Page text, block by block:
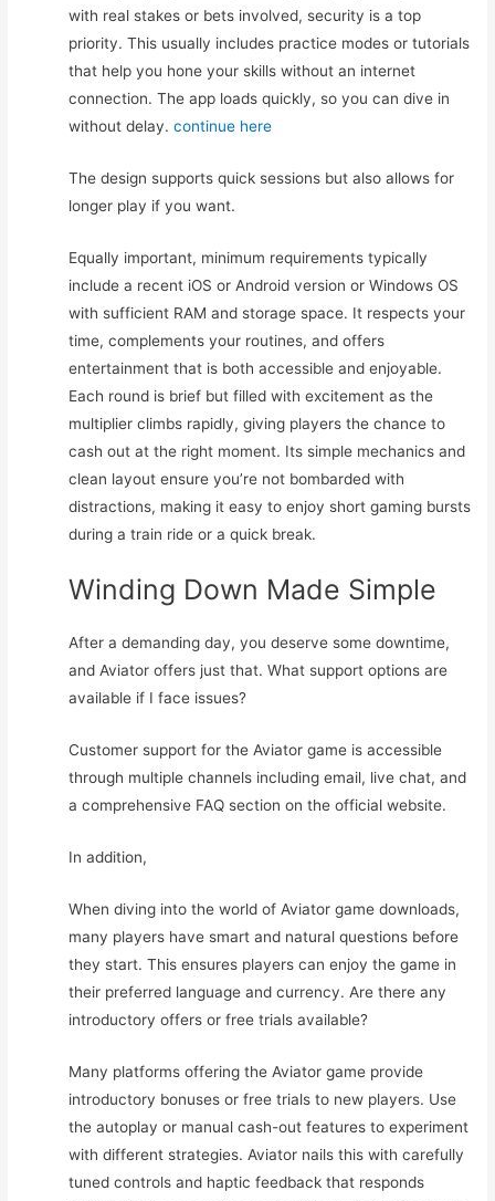
with real stakes or bets involved, security is a top
priority. This usually includes practice modes or tutorials
that help you hone your skills without an internet
connection. The app loads quickly, so you can dive in
without delay.continue here
The design supports quick sessions but also allows for
longer play if you want.
Equally important, minimum requirements typically
include a recent iOS or Android version or Windows OS
with sufficient RAM and storage space. It respects your
time, complements your routines, and offers
entertainment that is both accessible and enjoyable.
Each round is brief but filled with excitement as the
multiplier climbs rapidly, giving players the chance to
cash out at the right moment. Its simple mechanics and
clean layout ensure you’re not bombarded with
distractions, making it easy to enjoy short gaming bursts
during a train ride or a quick break.
Winding Down Made Simple
After a demanding day, you deserve some downtime,
and Aviator offers just that. What support options are
available if I face issues?
Customer support for the Aviator game is accessible
through multiple channels including email, live chat, and
a comprehensive FAQ section on the official website.
In addition,
When diving into the world of Aviator game downloads,
many players have smart and natural questions before
they start. This ensures players can enjoy the game in
their preferred language and currency. Are there any
introductory offers or free trials available?
Many platforms offering the Aviator game provide
introductory bonuses or free trials to new players. Use
the autoplay or manual cash-out features to experiment
with different strategies. Aviator nails this with carefully
tuned controls and haptic feedback that responds